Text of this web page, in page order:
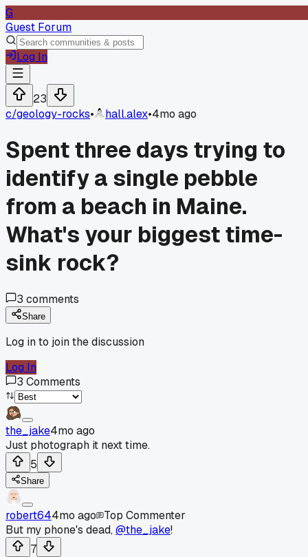
G
Guest Forum
Log In
23
c/geology-rocks• hall.alex•4mo ago
Spent three days trying to
identify a single pebble
from a beach in Maine.
What's your biggest time-
sink rock?
3 comments
Share
Log in to join the discussion
Log In
3 Comments
the_jake4mo ago
Just photograph it next time.
5
Share
robert644mo ago
Top Commenter
But my phone's dead,@the_jake!
7